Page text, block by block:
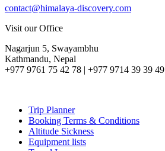
contact@himalaya-discovery.com
Visit our Office
Nagarjun 5, Swayambhu
Kathmandu, Nepal
+977 9761 75 42 78 | +977 9714 39 39 49
Trip Planner
Booking Terms & Conditions
Altitude Sickness
Equipment lists